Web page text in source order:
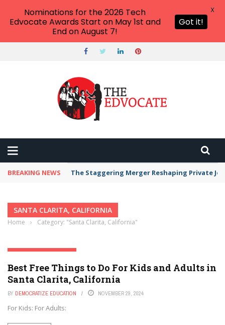
BREAKING NEWS The Staggering Merger Reshaping Private
SANTA CLARITA, CALIFORNIA
Home › Category: "Santa Clarita, California"
SANTA CLARITA, CALIFORNIA
Best Free Things to Do For Kids and Adults in
Santa Clarita, California
BY DEMOCRATIZE EDUCATION NOVEMBER 29, 2024
For Kids: For Adults:
Nominations for the 2026 Tech
Edvocate Awards Start on May 1st and
End on August 7!
Got it!
X